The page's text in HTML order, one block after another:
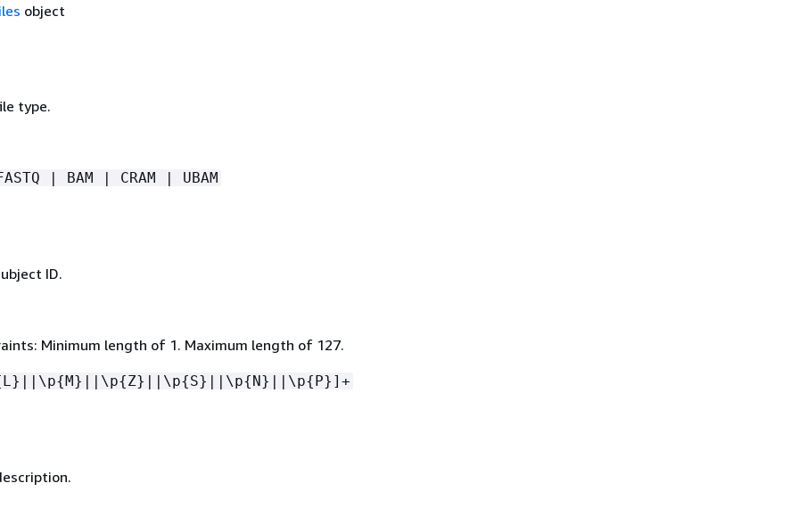
object
type.
| BAM | CRAM | UBAM
ID.
Minimum length of 1. Maximum length of 127.
L}||\p{M}||\p{Z}||\p{S}||\p{N}||\p{P}]+